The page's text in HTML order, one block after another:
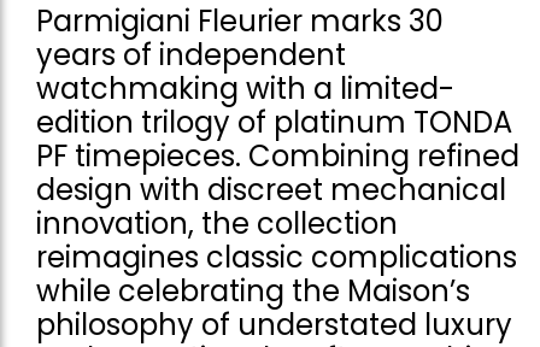
Parmigiani Fleurier marks 30
years of independent
watchmaking with a limited-
edition trilogy of platinum TONDA
PF timepieces. Combining refined
design with discreet mechanical
innovation, the collection
reimagines classic complications
while celebrating the Maison’s
philosophy of understated luxury